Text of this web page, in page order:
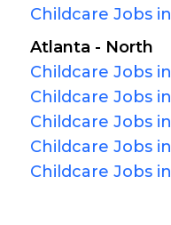
Childcare Jobs in
Atlanta - North
Childcare Jobs in
Childcare Jobs in
Childcare Jobs in
Childcare Jobs in
Childcare Jobs in